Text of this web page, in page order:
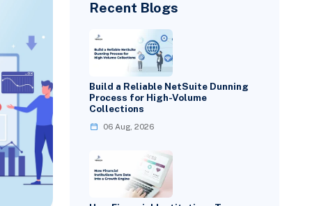
Recent Blogs
Build a Reliable NetSuite Dunning
Process for High-Volume
Collections
06 Aug, 2026